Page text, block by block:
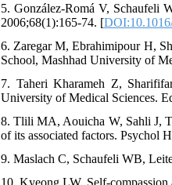
5. González-Romá V, Schaufeli
2006;68(1):165-74. [
6. Zaregar M, Ebrahimipour H,
School, Mashhad University of
7. Taheri Kharameh Z,
University of Medical Sciences.
8. Tlili MA, Aouicha W, Sahli J,
of its associated factors. Psychol
9. Maslach C, Schaufeli WB,
10. Kyeong LW. Self-